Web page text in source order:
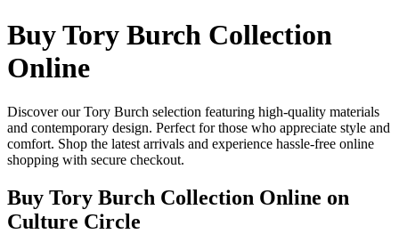
Buy Tory Burch Collection
Online
Discover our Tory Burch selection featuring high-quality materials
and contemporary design. Perfect for those who appreciate style and
comfort. Shop the latest arrivals and experience hassle-free online
shopping with secure checkout.
Buy Tory Burch Collection Online on
Culture Circle